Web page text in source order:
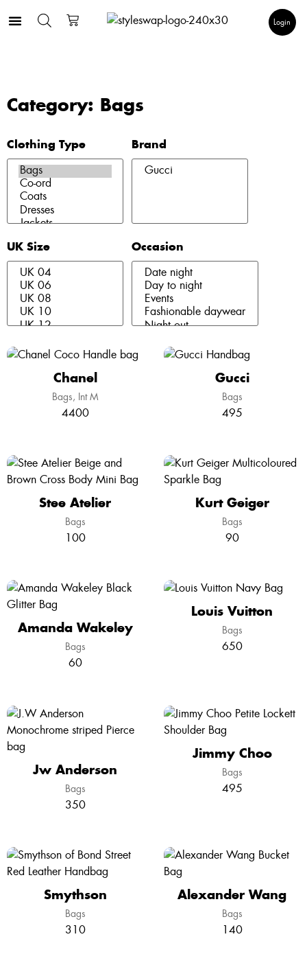
Login
Category: Bags
Clothing Type Brand
UK Size Occasion
Chanel
Bags Int M
4400
Gucci
Bags
495
Stee Atelier
Bags
100
Kurt Geiger
Bags
90
Amanda Wakeley
Bags
60
Louis Vuitton
Bags
650
Jw Anderson
Bags
350
Jimmy Choo
Bags
495
Smythson
Bags
310
Alexander Wang
Bags
140